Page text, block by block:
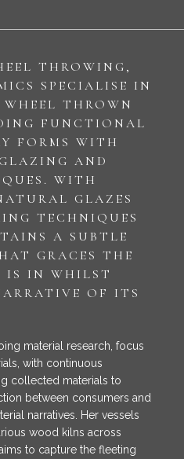
THROWING,
SPECIALISE IN
THROWN
FUNCTIONAL
FORMS WITH
AND
WITH
GLAZES
TECHNIQUES
A SUBTLE
GRACES THE
IS IN WHILST
OF ITS
material research, focus
with continuous
collected materials to
between consumers and
narratives. Her vessels
wood kilns across
to capture the fleeting